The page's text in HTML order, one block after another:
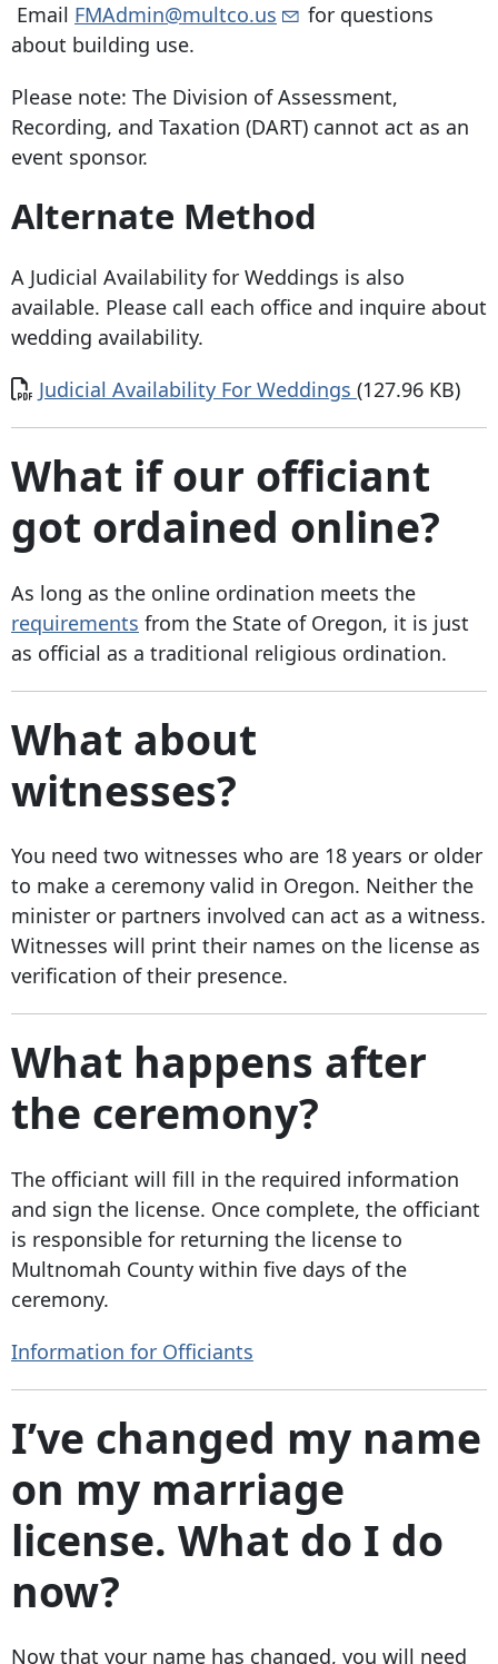
Email FMAdmin@multco.us
for questions
about building use.
Please note: The Division of Assessment,
Recording, and Taxation (DART) cannot act as an
event sponsor.
Alternate Method
A Judicial Availability for Weddings is also
available. Please call each office and inquire about
wedding availability.
Document
Judicial Availability For Weddings (127.96 KB)
What if our officiant
got ordained online?
As long as the online ordination meets the
requirements from the State of Oregon, it is just
as official as a traditional religious ordination.
What about
witnesses?
You need two witnesses who are 18 years or older
to make a ceremony valid in Oregon. Neither the
minister or partners involved can act as a witness.
Witnesses will print their names on the license as
verification of their presence.
What happens after
the ceremony?
The officiant will fill in the required information
and sign the license. Once complete, the officiant
is responsible for returning the license to
Multnomah County within five days of the
ceremony.
Information for Officiants
I’ve changed my name
on my marriage
license. What do I do
now?
Now that your name has changed, you will need